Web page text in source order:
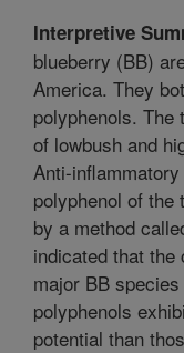
Interpretive
blueberry (BB)
America. They
polyphenols.
of lowbush and
Anti-
polyphenol of the
by a method
indicated that
major BB
polyphenols
potential than